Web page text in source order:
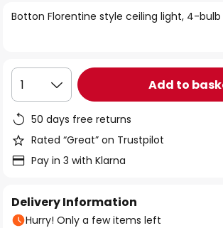
the
Botton Florentine style ceiling light, 4-bulb
1 Add to
50 days free returns
Rated “Great” on Trustpilot
Pay in 3 with Klarna
Delivery Information
Hurry! Only a few items left